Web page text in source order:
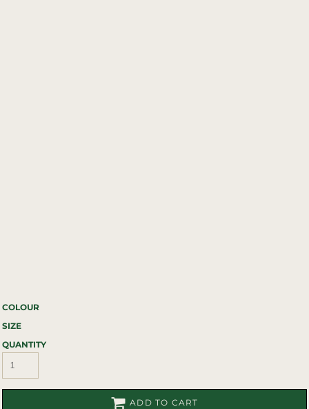
COLOUR
SIZE
QUANTITY
ADD TO CART